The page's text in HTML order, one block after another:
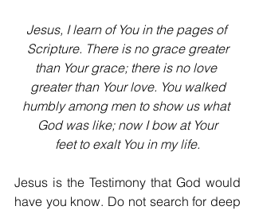
Jesus, I learn of You in the pages of
Scripture. There is no grace greater
than Your grace; there is no love
greater than Your love. You walked
humbly among men to show us what
God was like; now I bow at Your
feet to exalt You in my life.
Jesus is the Testimony that God would
have you know. Do not search for deep